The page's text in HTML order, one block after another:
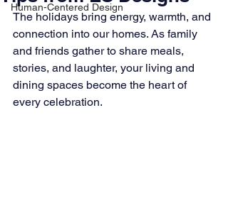
Human-Centered Design
The holidays bring energy, warmth, and
connection into our homes. As family
and friends gather to share meals,
stories, and laughter, your living and
dining spaces become the heart of
every celebration.